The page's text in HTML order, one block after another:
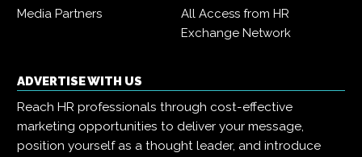
Media Partners
All Access from HR
Exchange Network
ADVERTISE WITH US
Reach HR professionals through cost-effective
marketing opportunities to deliver your message,
position yourself as a thought leader, and introduce